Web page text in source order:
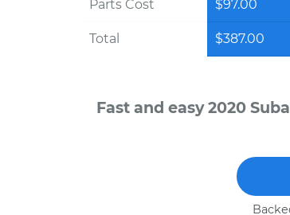
Parts Cost $97.00
Total $387.00
Fast and easy 2020